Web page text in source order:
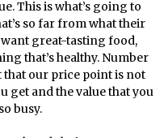
This is what’s going to
so far from what their
great-tasting food,
that’s healthy. Number
that our price point is not
get and the value that you
busy.